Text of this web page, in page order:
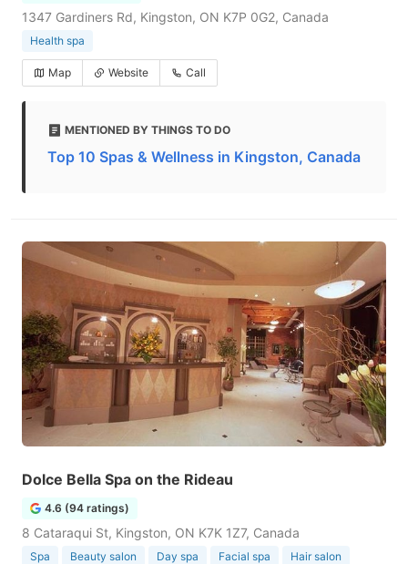
1347 Gardiners Rd, Kingston, ON K7P 0G2, Canada
Health spa
Map Website Call
MENTIONED BY THINGS TO DO
Top 10 Spas & Wellness in Kingston, Canada
Dolce Bella Spa on the Rideau
4.6 (94 ratings)
8 Cataraqui St, Kingston, ON K7K 1Z7, Canada
Spa Beauty salon Day spa Facial spa
Hair salon